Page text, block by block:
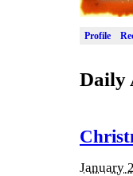
Profile
Daily
January